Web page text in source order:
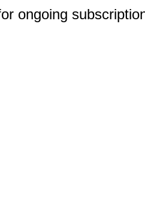
ongoing